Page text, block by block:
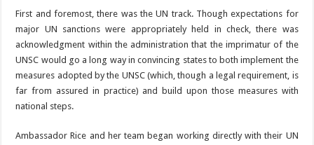
First and foremost, there was the UN track. Though expectations for
major UN sanctions were appropriately held in check, there was
acknowledgment within the administration that the imprimatur of the
UNSC would go a long way in convincing states to both implement the
measures adopted by the UNSC (which, though a legal requirement, is
far from assured in practice) and build upon those measures with
national steps.
Ambassador Rice and her team began working directly with their UN